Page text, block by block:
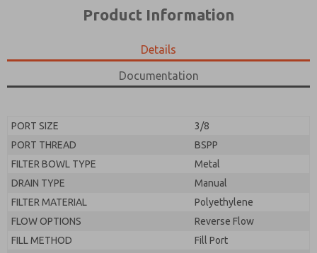
Product Information
Details
Documentation
PORT SIZE
3/8
PORT THREAD
BSPP
FILTER BOWL TYPE
Metal
DRAIN TYPE
Manual
FILTER MATERIAL
Polyethylene
FLOW OPTIONS
Reverse Flow
FILL METHOD
Fill Port
the data I provide will be collected and stored
By submitting the contact form, I agree to the
processing.
product capabilities, and more.
the data I provide will be collected and stored
electronically. My data is used only strictly
earmarked for processing and answering my request.
By submitting the contact form, I agree to the